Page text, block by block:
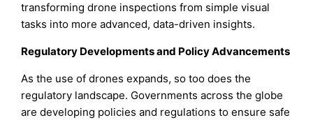
transforming drone inspections from simple visual
tasks into more advanced, data-driven insights.
Regulatory Developments and Policy Advancements
As the use of drones expands, so too does the
regulatory landscape. Governments across the globe
are developing policies and regulations to ensure safe